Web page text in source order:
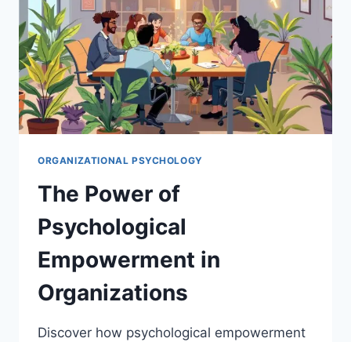
ORGANIZATIONAL PSYCHOLOGY
The Power of
Psychological
Empowerment in
Organizations
Discover how psychological empowerment